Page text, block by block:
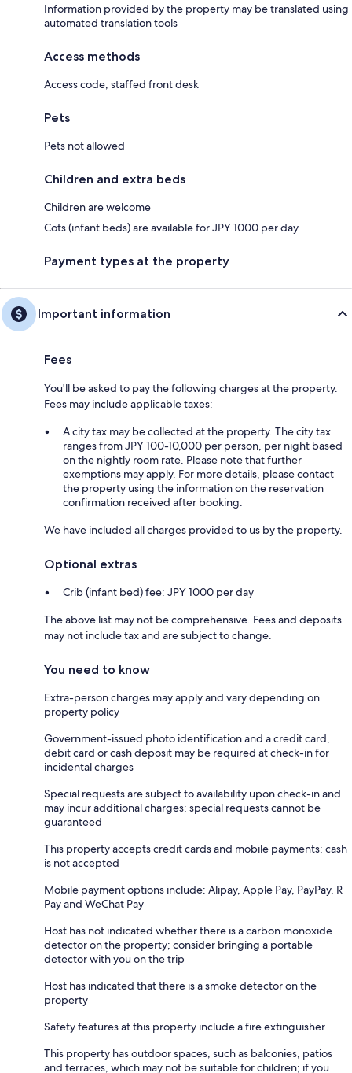
Information provided by the property may be translated using
automated translation tools
Access methods
Access code, staffed front desk
Pets
Pets not allowed
Children and extra beds
Children are welcome
Cots (infant beds) are available for JPY 1000 per day
Payment types at the property
Important information
Fees
You'll be asked to pay the following charges at the property.
Fees may include applicable taxes:
A city tax may be collected at the property. The city tax
ranges from JPY 100-10,000 per person, per night based
on the nightly room rate. Please note that further
exemptions may apply. For more details, please contact
the property using the information on the reservation
confirmation received after booking.
We have included all charges provided to us by the property.
Optional extras
Crib (infant bed) fee: JPY 1000 per day
The above list may not be comprehensive. Fees and deposits
may not include tax and are subject to change.
You need to know
Extra-person charges may apply and vary depending on
property policy
Government-issued photo identification and a credit card,
debit card or cash deposit may be required at check-in for
incidental charges
Special requests are subject to availability upon check-in and
may incur additional charges; special requests cannot be
guaranteed
This property accepts credit cards and mobile payments; cash
is not accepted
Mobile payment options include: Alipay, Apple Pay, PayPay, R
Pay and WeChat Pay
Host has not indicated whether there is a carbon monoxide
detector on the property; consider bringing a portable
detector with you on the trip
Host has indicated that there is a smoke detector on the
property
Safety features at this property include a fire extinguisher
This property has outdoor spaces, such as balconies, patios
and terraces, which may not be suitable for children; if you